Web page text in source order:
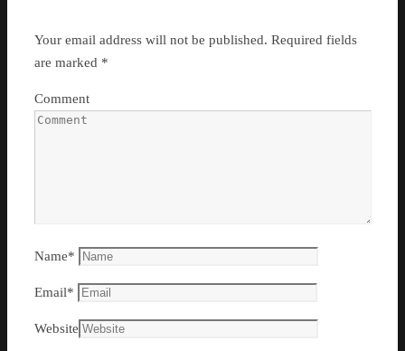
Your email address will not be published. Required fields
are marked *
Comment
Name*
Email*
Website